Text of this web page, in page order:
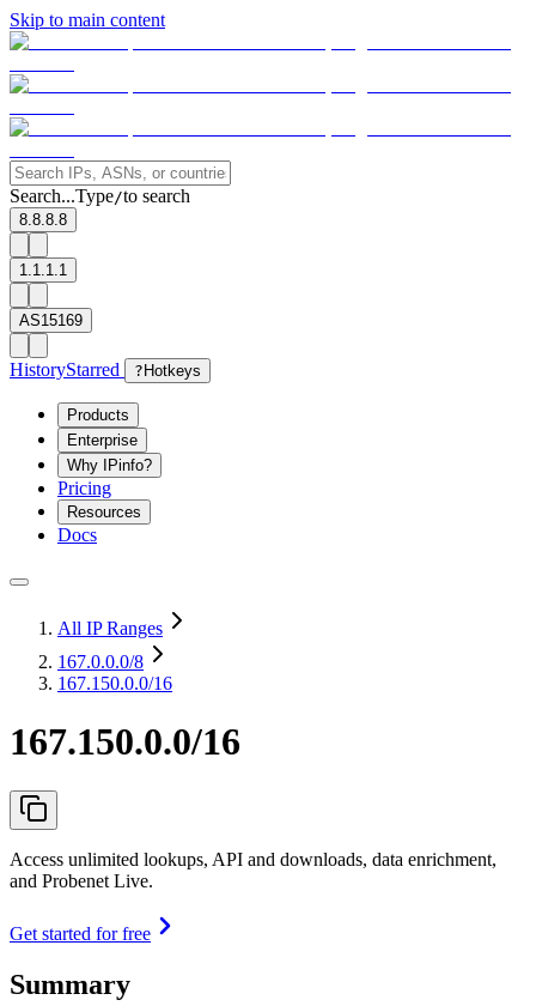
Skip to main content
Search...Type/to search
8.8.8.8
1.1.1.1
AS15169
HistoryStarred ? Hotkeys
Products
Enterprise
Why IPinfo?
Pricing
Resources
Docs
All IP Ranges
167.0.0.0/8
167.150.0.0/16
167.150.0.0/16
Access unlimited lookups, API and downloads, data enrichment,
and Probenet Live.
Get started for free
Summary